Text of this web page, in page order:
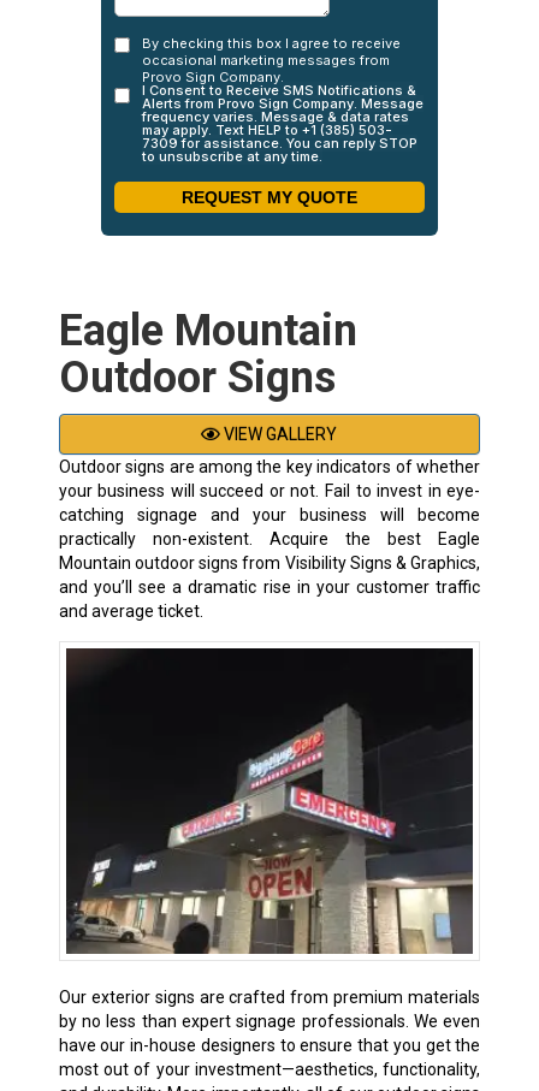
Eagle Mountain
Outdoor Signs
VIEW GALLERY
Outdoor signs are among the key indicators of whether
your business will succeed or not. Fail to invest in eye-
catching signage and your business will become
practically non-existent. Acquire the best Eagle
Mountain outdoor signs from Visibility Signs & Graphics,
and you’ll see a dramatic rise in your customer traffic
and average ticket.
Our exterior signs are crafted from premium materials
by no less than expert signage professionals. We even
have our in-house designers to ensure that you get the
most out of your investment—aesthetics, functionality,